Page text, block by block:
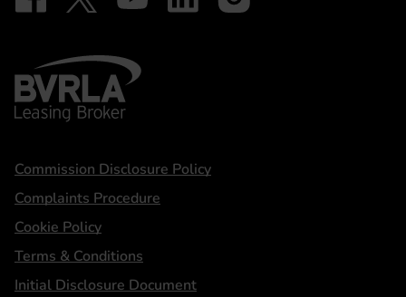
BVRLA - Leasing Broker
Statements
Commission Disclosure Policy
Complaints Procedure
Cookie Policy
Terms & Conditions
Initial Disclosure Document